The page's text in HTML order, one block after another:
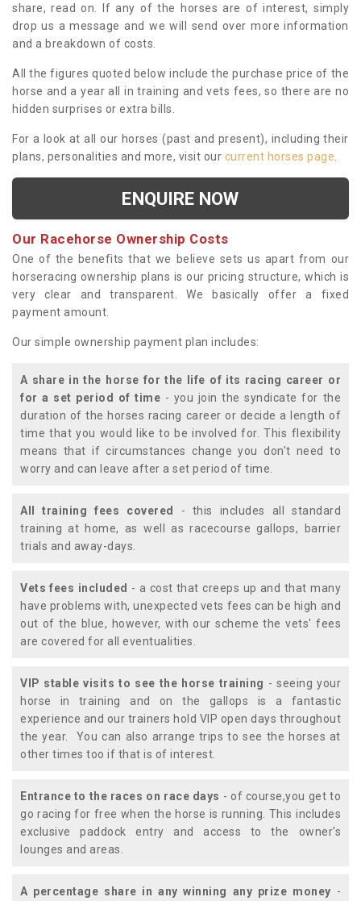
share, read on. If any of the horses are of interest, simply
drop us a message and we will send over more information
and a breakdown of costs.
All the figures quoted below include the purchase price of the
horse and a year all in training and vets fees, so there are no
hidden surprises or extra bills.
For a look at all our horses (past and present), including their
plans, personalities and more, visit our current horses page
ENQUIRE NOW
Our Racehorse Ownership Costs
One of the benefits that we believe sets us apart from our
horseracing ownership plans is our pricing structure, which is
very clear and transparent. We basically offer a fixed
payment amount.
Our simple ownership payment plan includes:
A share in the horse for the life of its racing career or
for a set period of time - you join the syndicate for the
duration of the horses racing career or decide a length of
time that you would like to be involved for. This flexibility
means that if circumstances change you don't need to
worry and can leave after a set period of time.
All training fees covered
- this includes all standard
training at home, as well as racecourse gallops, barrier
trials and away-days.
Vets fees included - a cost that creeps up and that many
have problems with, unexpected vets fees can be high and
out of the blue, however, with our scheme the vets' fees
are covered for all eventualities.
VIP stable visits to see the horse training - seeing your
horse in training and on the gallops is a fantastic
experience and our trainers hold VIP open days throughout
the year. You can also arrange trips to see the horses at
other times too if that is of interest.
Entrance to the races on race days - of course,you get to
go racing for free when the horse is running. This includes
exclusive paddock entry and access to the owner's
lounges and areas.
A percentage share in any winning any prize money -